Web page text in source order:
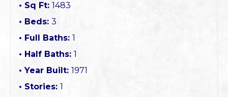
Sq Ft: 1483
Beds: 3
Full Baths: 1
Half Baths: 1
Year Built: 1971
Stories: 1